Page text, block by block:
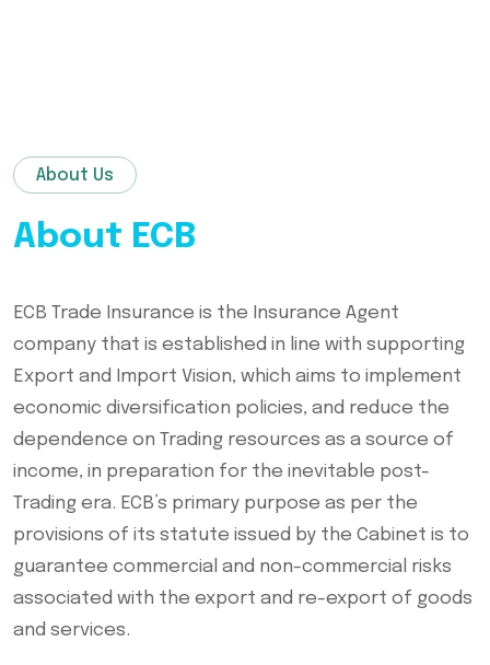
About Us
About ECB
ECB Trade Insurance is the Insurance Agent
company that is established in line with supporting
Export and Import Vision, which aims to implement
economic diversification policies, and reduce the
dependence on Trading resources as a source of
income, in preparation for the inevitable post-
Trading era. ECB’s primary purpose as per the
provisions of its statute issued by the Cabinet is to
guarantee commercial and non-commercial risks
associated with the export and re-export of goods
and services.